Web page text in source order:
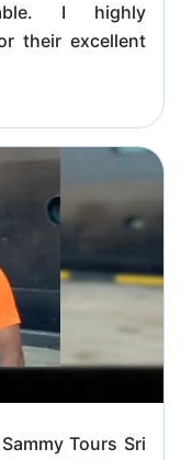
I highly
their excellent
Tours Sri